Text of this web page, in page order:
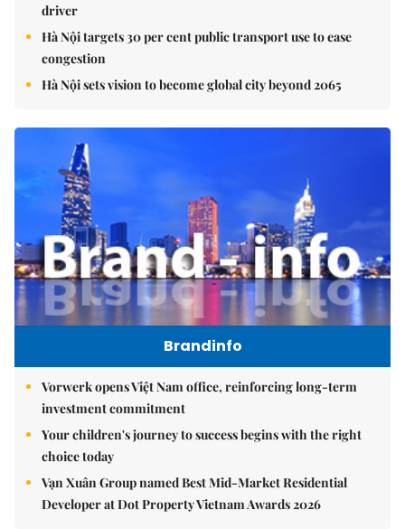
driver
Hà Nội targets 30 per cent public transport use to ease
congestion
Hà Nội sets vision to become global city beyond 2065
Brandinfo
Vorwerk opens Việt Nam office, reinforcing long-term
investment commitment
Your children's journey to success begins with the right
choice today
Vạn Xuân Group named Best Mid-Market Residential
Developer at Dot Property Vietnam Awards 2026